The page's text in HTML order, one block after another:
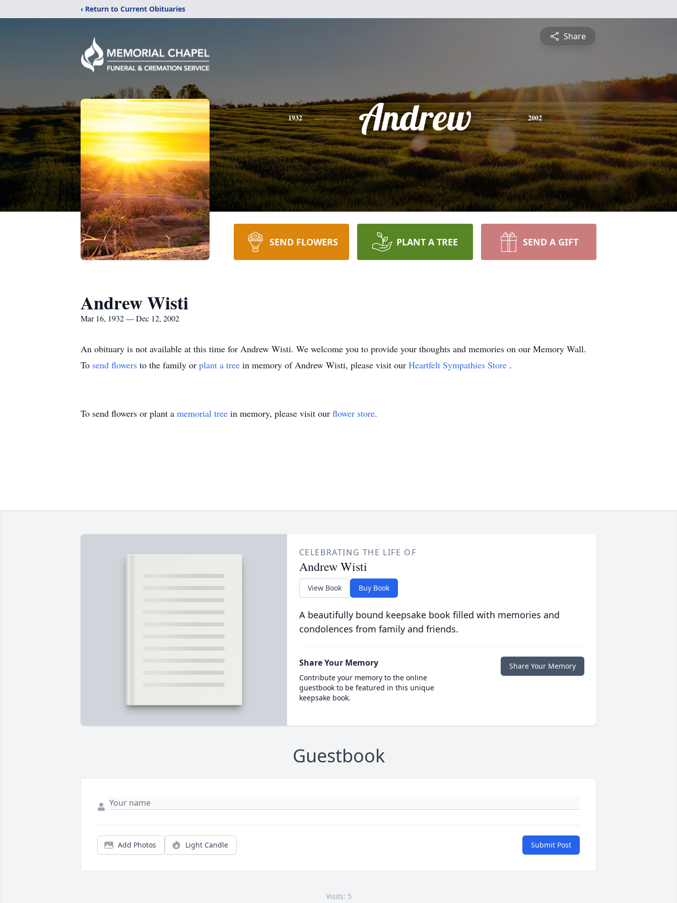
‹ Return to Current Obituaries
Share
1932 Andrew 2002
SEND FLOWERS PLANT A TREE SEND A GIFT
Andrew Wisti
Mar 16, 1932 — Dec 12, 2002
An obituary is not available at this time for Andrew Wisti. We welcome you to provide your thoughts and memories on our Memory Wall.
To send flowers to the family or plant a tree in memory of Andrew Wisti, please visit our Heartfelt Sympathies Store .
To send flowers or plant a memorial tree in memory, please visit our flower store.
CELEBRATING THE LIFE OF
Andrew Wisti
View Book Buy Book
A beautifully bound keepsake book filled with memories and
condolences from family and friends.
Share Your Memory
Contribute your memory to the online
guestbook to be featured in this unique
keepsake book.
Share Your Memory
Guestbook
Add Photos Light Candle Submit Post
Visits: 5